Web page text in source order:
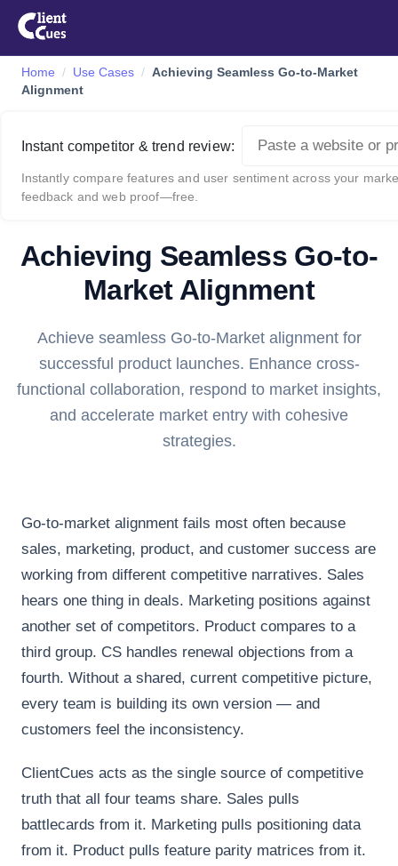
Home Use Cases
Achieving Seamless Go-to-Market
Alignment
Instant competitor & trend review:
Instantly compare features and user sentiment across your
feedback and web proof—free.
Achieving Seamless Go-to-
Market Alignment
Achieve seamless Go-to-Market alignment for
successful product launches. Enhance cross-
functional collaboration, respond to market insights,
and accelerate market entry with cohesive
strategies.
Go-to-market alignment fails most often because
sales, marketing, product, and customer success are
working from different competitive narratives. Sales
hears one thing in deals. Marketing positions against
another set of competitors. Product compares to a
third group. CS handles renewal objections from a
fourth. Without a shared, current competitive picture,
every team is building its own version — and
customers feel the inconsistency.
ClientCues acts as the single source of competitive
truth that all four teams share. Sales pulls
battlecards from it. Marketing pulls positioning data
from it. Product pulls feature parity matrices from it.